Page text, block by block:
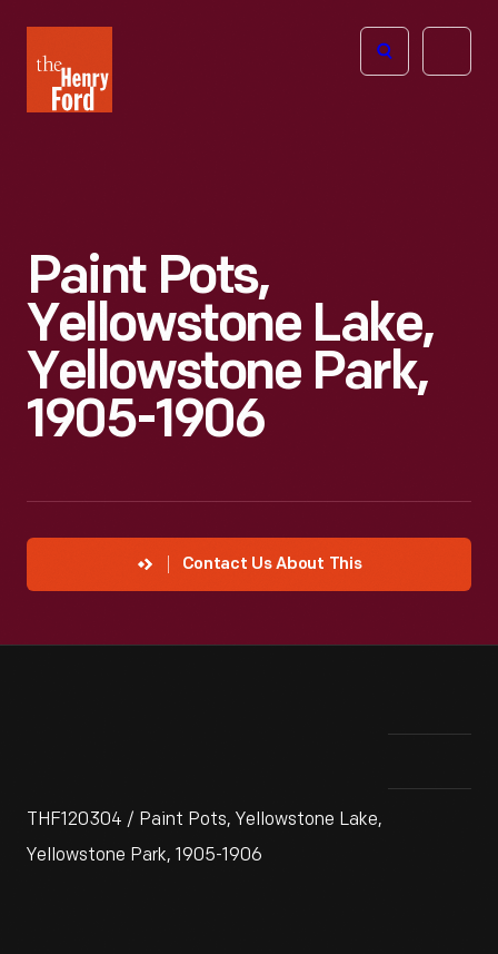
Henry
Ford
Open
Paint Pots,
Yellowstone Lake,
Yellowstone Park,
1905-1906
Contact Us About This
THF120304 / Paint Pots, Yellowstone Lake,
Yellowstone Park, 1905-1906